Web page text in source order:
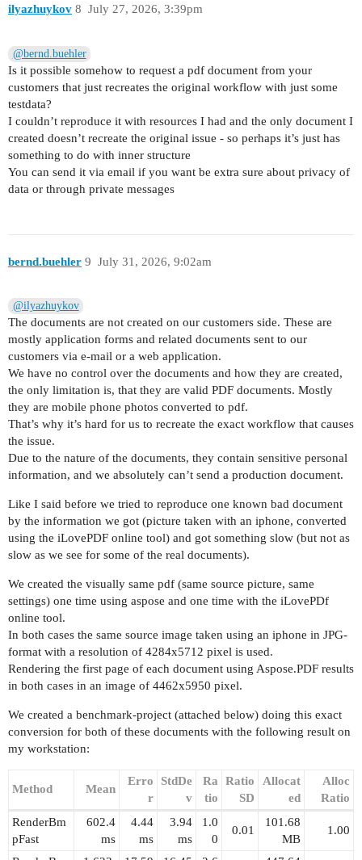
ilyazhuykov July 27, 2026, 3:39pm
8
@bernd.buehler
Is it possible somehow to request a pdf document from your
customers that just recreates the original workflow with just some
testdata?
I couldn’t reproduce it with resources I had and the only document I
created doesn’t recreate the original issue - so perhaps it’s just has
something to do with inner structure
You can send it via email if you want be extra sure about privacy of
data or through private messages
bernd.buehler July 31, 2026, 9:02am
9
@ilyazhuykov
The documents are not created on our customers side. These are
mostly application forms and related documents sent to our
customers via e-mail or a web application.
We have no control over the documents and how they are created,
the only limitation is, that they are valid PDF documents. Mostly
they are mobile phone photos converted to pdf.
That’s why it’s hard for us to recreate the exact workflow that causes
the issue.
Due to the nature of the documents, they contain sensitive personal
information, and we absolutely can’t send a production document.
Like I said before we tried to reproduce one known bad document
by the information we got (picture taken with an iphone, converted
using the iLovePDF online tool) and got something slow (but not as
slow as we see for some of the real documents).
We created the visually same pdf (same source picture, same
settings) one time using aspose and one time with the iLovePDf
online tool.
In both cases the same source image taken using an iphone in JPG-
format with a resolution of 4284x5712 pixel is used.
Rendering the first page of each document using Aspose.PDF results
in both cases in an image of 4462x5950 pixel.
We created a benchmark-project (attached below) doing this exact
conversion for both of these documents with the following result on
my workstation:
Method Mean
Erro
r
StdDe
v
Ra
tio
Ratio
SD
Allocat
ed
Alloc
Ratio
RenderBm
pFast
602.4
ms
4.44
ms
3.94
ms
1.0
0
0.01
101.68
MB
1.00